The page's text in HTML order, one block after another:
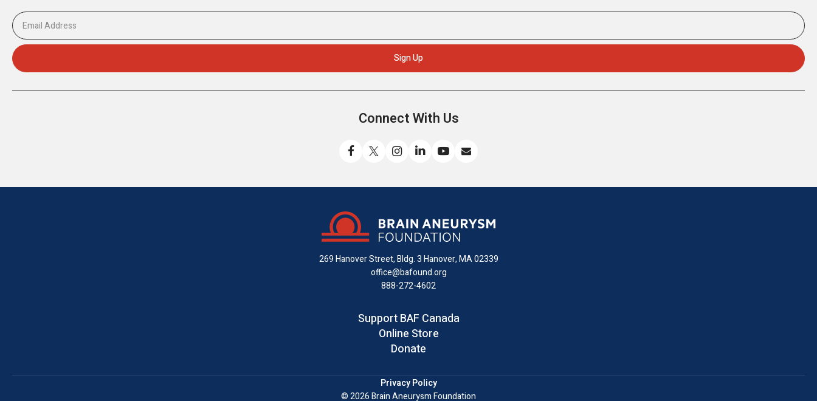
Connect With Us
us
Facebook
us
X
us
Instagram
with
on
LinkedIn
us
YouTube
us
email
269 Hanover Street, Bldg. 3Hanover, MA 02339
office@bafound.org
888-272-4602
Support BAF Canada
Online Store
Donate
Privacy Policy
© 2026 Brain Aneurysm Foundation